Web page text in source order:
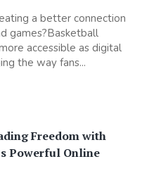
a better connection
games?Basketball
accessible as digital
the way fans...
Freedom with
Powerful Online